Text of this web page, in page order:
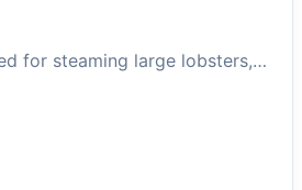
for steaming large lobsters,…